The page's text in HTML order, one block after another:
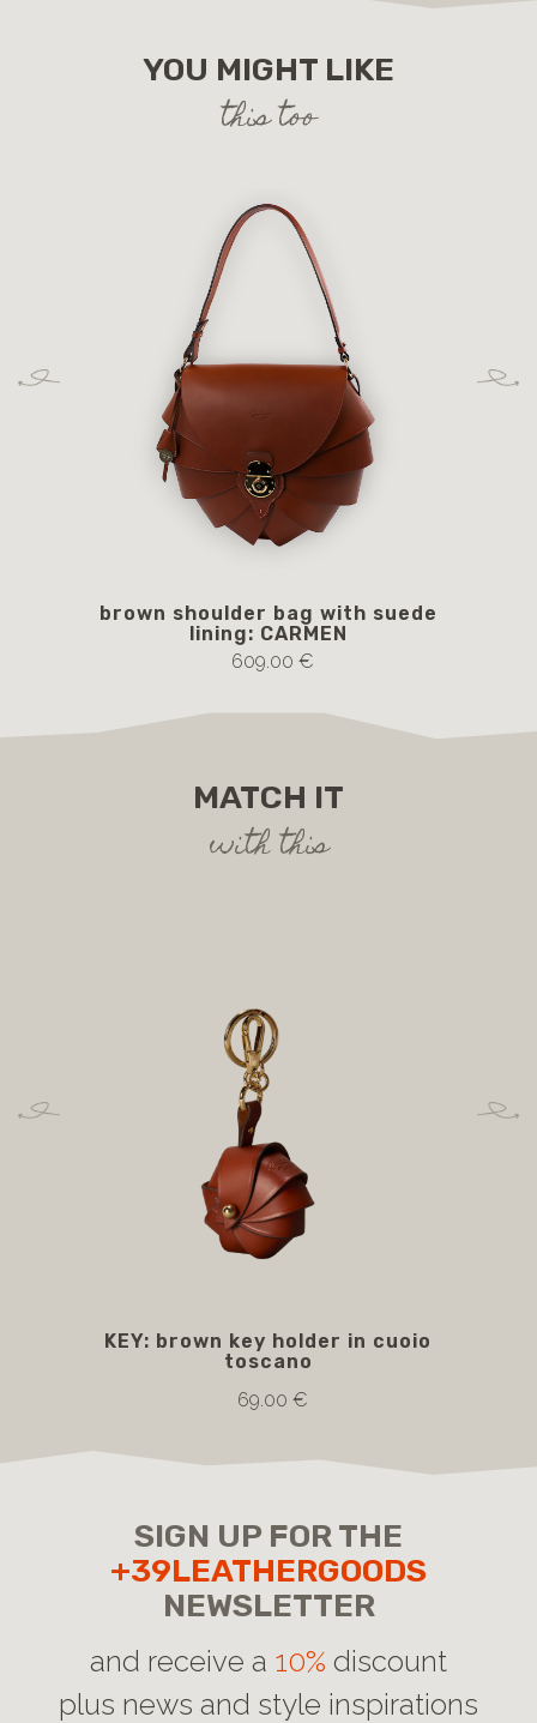
YOU MIGHT LIKE
this too
brown shoulder bag with suede
lining: CARMEN
609.00 €
MATCH IT
with this
KEY: brown key holder in cuoio
toscano
69.00 €
SIGN UP FOR THE
+39LEATHERGOODS
NEWSLETTER
and receive a 10% discount
plus news and style inspirations